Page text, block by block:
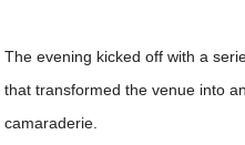
The evening kicked off with a
that transformed the venue into
camaraderie.